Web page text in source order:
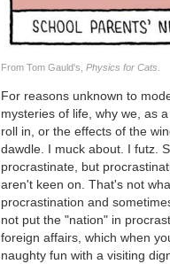
From Tom Gauld's, Physics for Cats
For reasons unknown to
mysteries of life, why we, as
roll in, or the effects of the
dawdle. I muck about. I futz.
procrastinate, but
aren't keen on. That's not
procrastination and
not put the "nation" in
foreign affairs, which when
naughty fun with a visiting